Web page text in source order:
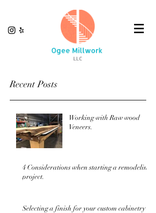
Recent Posts
Working with Raw wood
Veneers.
4 Considerations when starting a remodeling
project.
Selecting a finish for your custom cabinetry